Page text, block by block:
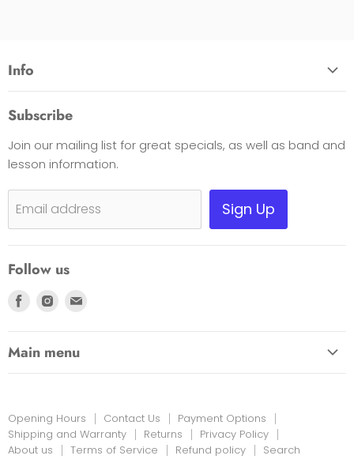
Info
Opening Hours
Contact Us
Shipping, Warranty & Pricing Policy
Scam Warning
Returns
Subscribe
Join our mailing list for great specials, as well as band and
lesson information.
Email address Sign Up
Follow us
Find
on
Find
Main menu
INSTRUMENTS & MORE
PRINT MUSIC
Opening Hours Contact Us
Payment Options
Shipping and Warranty
Returns
Privacy Policy
About us
Terms of Service Refund policy Search